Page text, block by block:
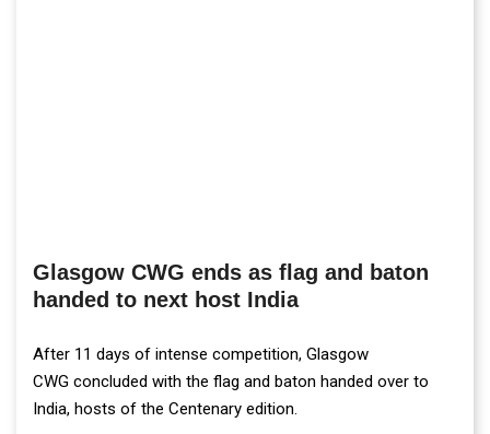
Glasgow CWG ends as flag and baton
handed to next host India
After 11 days of intense competition, Glasgow
CWG concluded with the flag and baton handed over to
India, hosts of the Centenary edition.